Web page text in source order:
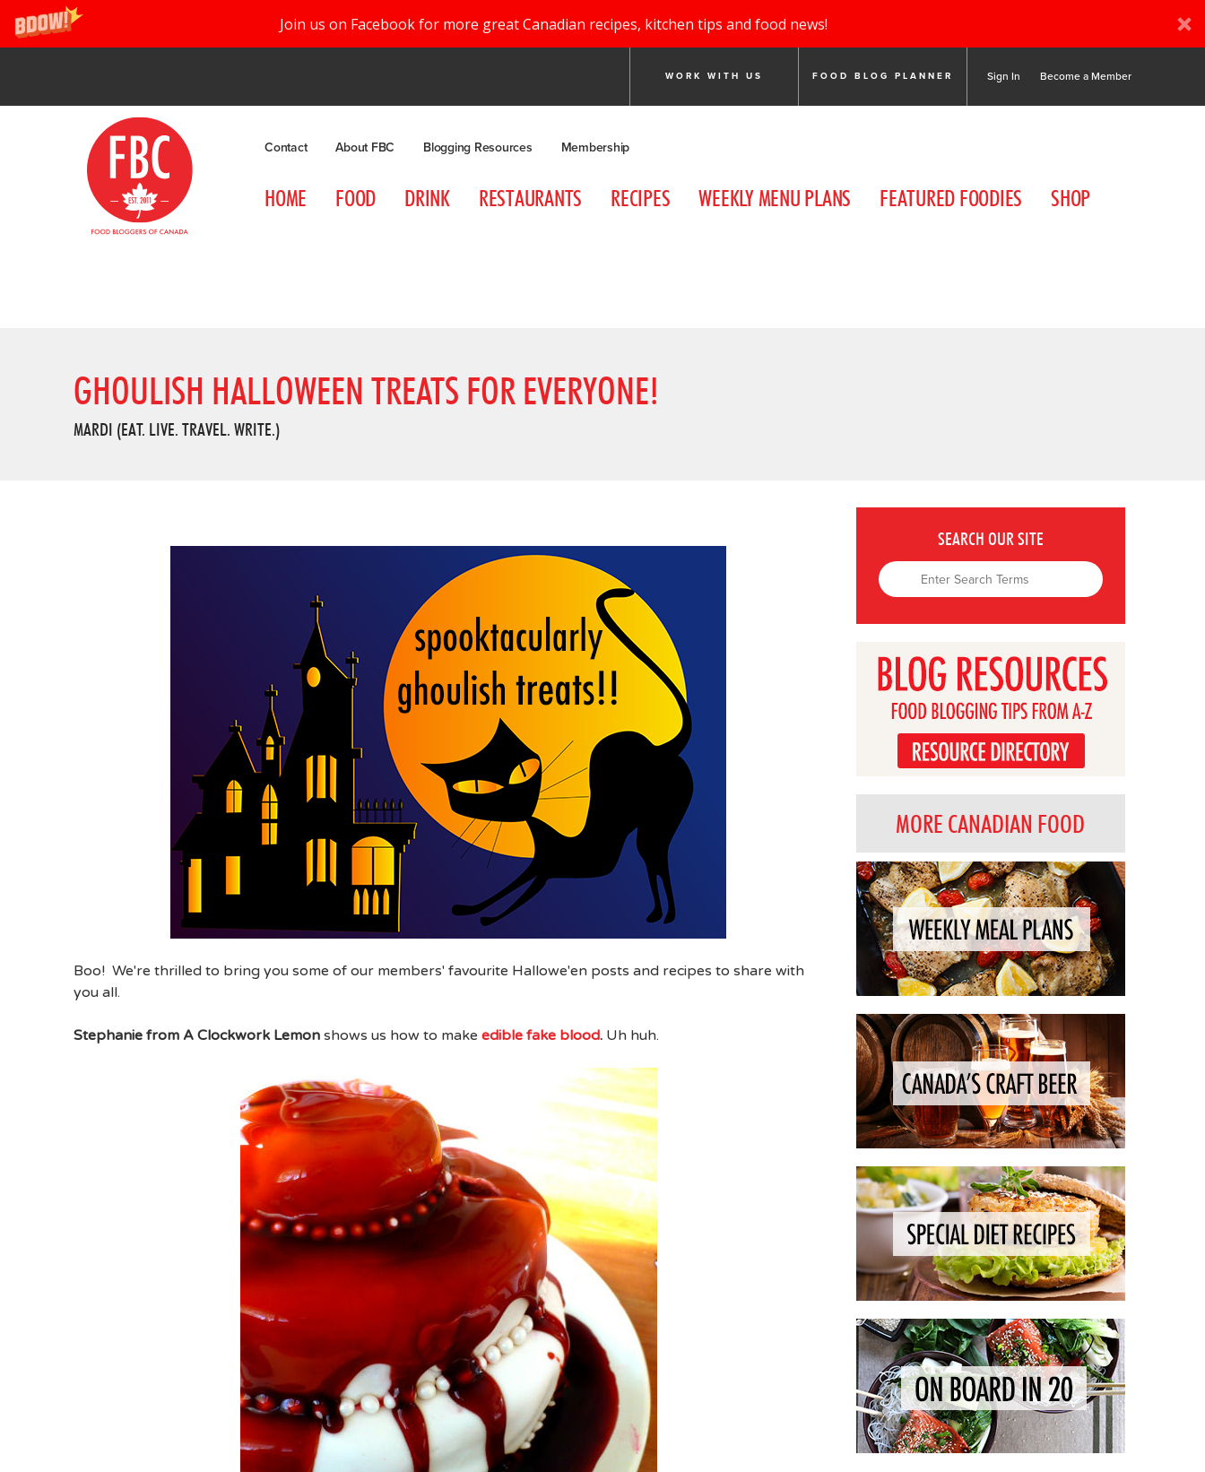
Join us on Facebook for more great Canadian recipes, kitchen tips and food news!
WORK WITH US FOOD BLOG PLANNER Sign In Become a Member
Contact About FBC Blogging Resources Membership
HOME FOOD DRINK RESTAURANTS RECIPES WEEKLY MENU PLANS FEATURED FOODIES SHOP
GHOULISH HALLOWEEN TREATS FOR EVERYONE!
MARDI (EAT. LIVE. TRAVEL. WRITE.)
Boo! We're thrilled to bring you some of our members' favourite Hallowe'en posts and recipes to share with
you all.
Stephanie from A Clockwork Lemon shows us how to make edible fake blood. Uh huh.
SEARCH OUR SITE
MORE CANADIAN FOOD